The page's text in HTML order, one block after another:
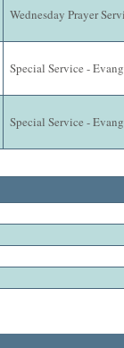
Wednesday Prayer
Special Service -
Special Service -